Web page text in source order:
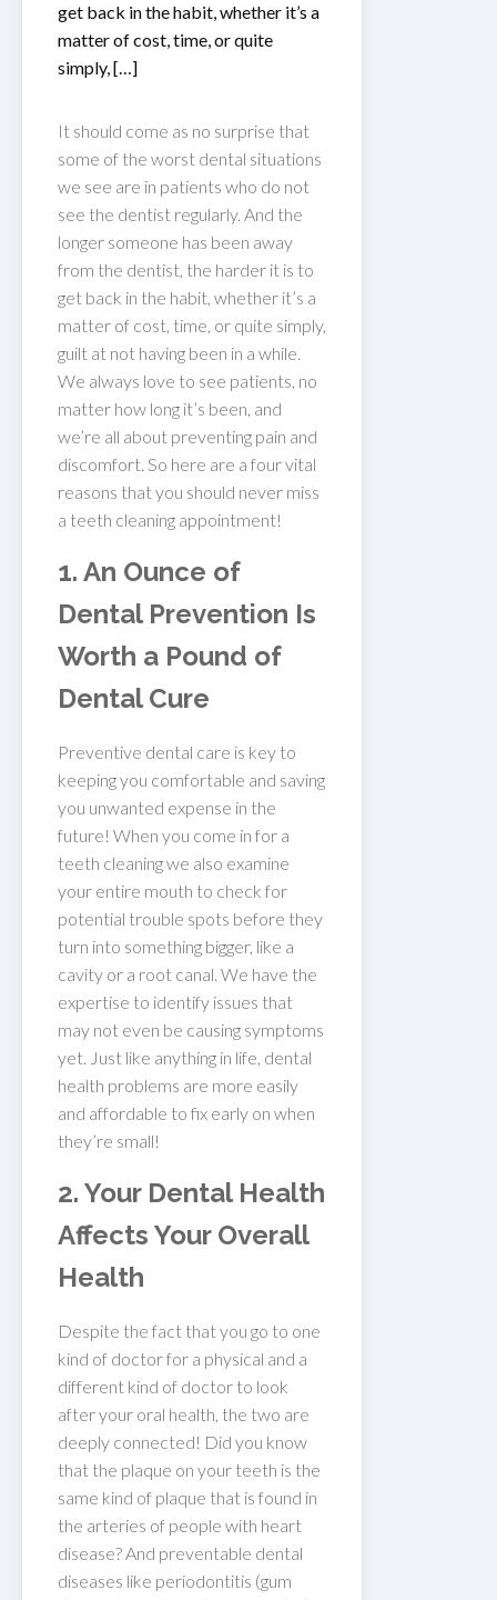
get back in the habit, whether it’s a
matter of cost, time, or quite
simply, […]
It should come as no surprise that
some of the worst dental situations
we see are in patients who do not
see the dentist regularly. And the
longer someone has been away
from the dentist, the harder it is to
get back in the habit, whether it’s a
matter of cost, time, or quite simply,
guilt at not having been in a while.
We always love to see patients, no
matter how long it’s been, and
we’re all about preventing pain and
discomfort. So here are a four vital
reasons that you should never miss
a teeth cleaning appointment!
1. An Ounce of
Dental Prevention Is
Worth a Pound of
Dental Cure
Preventive dental care is key to
keeping you comfortable and saving
you unwanted expense in the
future! When you come in for a
teeth cleaning we also examine
your entire mouth to check for
potential trouble spots before they
turn into something bigger, like a
cavity or a root canal. We have the
expertise to identify issues that
may not even be causing symptoms
yet. Just like anything in life, dental
health problems are more easily
and affordable to fix early on when
they’re small!
2. Your Dental Health
Affects Your Overall
Health
Despite the fact that you go to one
kind of doctor for a physical and a
different kind of doctor to look
after your oral health, the two are
deeply connected! Did you know
that the plaque on your teeth is the
same kind of plaque that is found in
the arteries of people with heart
disease? And preventable dental
diseases like periodontitis (gum